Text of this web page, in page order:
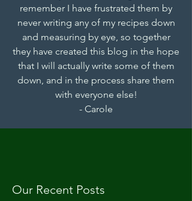
remember I have frustrated them by
never writing any of my recipes down
and measuring by eye, so together
they have created this blog in the hope
that I will actually write some of them
down, and in the process share them
with everyone else!
- Carole
Our Recent Posts